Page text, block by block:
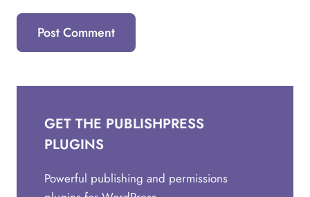
GET THE PUBLISHPRESS
PLUGINS
Powerful publishing and permissions